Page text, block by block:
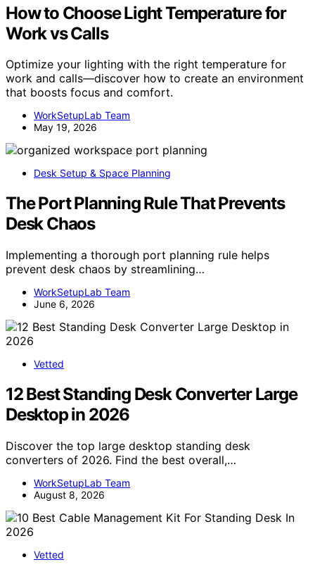
How to Choose Light Temperature for
Work vs Calls
Optimize your lighting with the right temperature for
work and calls—discover how to create an environment
that boosts focus and comfort.
WorkSetupLab Team
May 19, 2026
Desk Setup & Space Planning
The Port Planning Rule That Prevents
Desk Chaos
Implementing a thorough port planning rule helps
prevent desk chaos by streamlining…
WorkSetupLab Team
June 6, 2026
Vetted
12 Best Standing Desk Converter Large
Desktop in 2026
Discover the top large desktop standing desk
converters of 2026. Find the best overall,…
WorkSetupLab Team
August 8, 2026
Vetted